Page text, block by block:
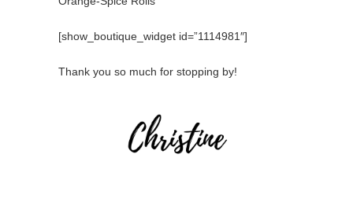
[show_boutique_widget id=”1114981″]
Thank you so much for stopping by!